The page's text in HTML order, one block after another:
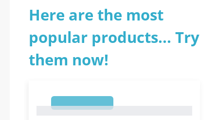
Here are the most
popular products... Try
them now!